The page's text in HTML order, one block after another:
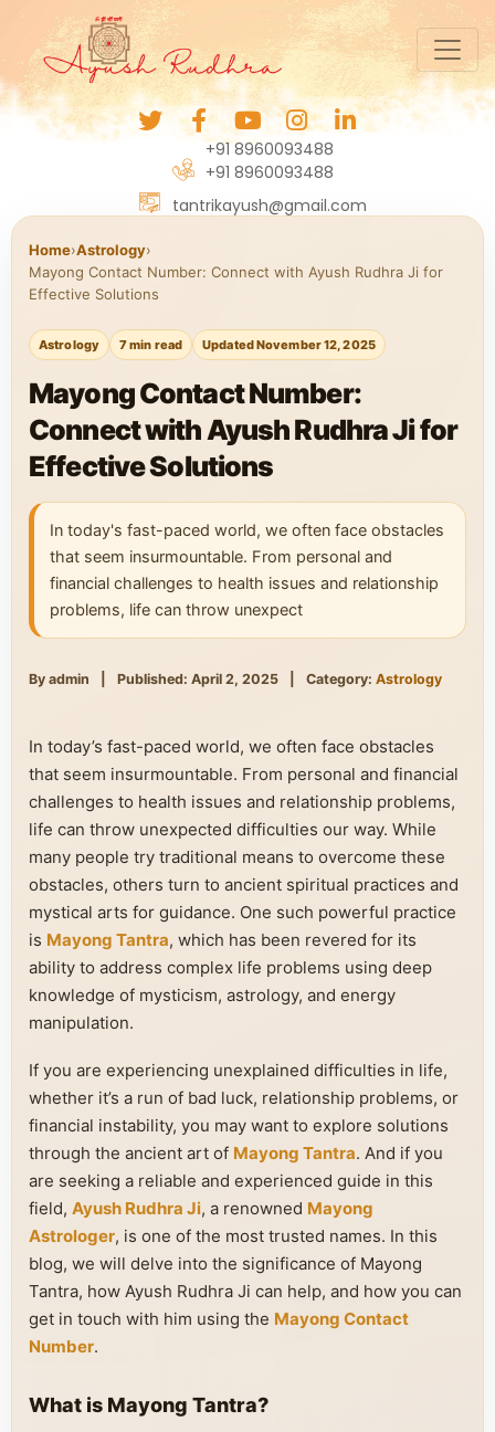
+91 8960093488
+91 8960093488
tantrikayush@gmail.com
Home›Astrology›
Mayong Contact Number: Connect with Ayush Rudhra Ji for
Effective Solutions
Astrology 7 min read Updated November 12, 2025
Mayong Contact Number:
Connect with Ayush Rudhra Ji for
Effective Solutions
In today's fast-paced world, we often face obstacles
that seem insurmountable. From personal and
financial challenges to health issues and relationship
problems, life can throw unexpect
By admin Published: April 2, 2025 Category: Astrology
In today’s fast-paced world, we often face obstacles
that seem insurmountable. From personal and financial
challenges to health issues and relationship problems,
life can throw unexpected difficulties our way. While
many people try traditional means to overcome these
obstacles, others turn to ancient spiritual practices and
mystical arts for guidance. One such powerful practice
is Mayong Tantra, which has been revered for its
ability to address complex life problems using deep
knowledge of mysticism, astrology, and energy
manipulation.
If you are experiencing unexplained difficulties in life,
whether it’s a run of bad luck, relationship problems, or
financial instability, you may want to explore solutions
through the ancient art of Mayong Tantra. And if you
are seeking a reliable and experienced guide in this
field, Ayush Rudhra Ji, a renowned Mayong
Astrologer, is one of the most trusted names. In this
blog, we will delve into the significance of Mayong
Tantra, how Ayush Rudhra Ji can help, and how you can
get in touch with him using the Mayong Contact
Number.
What is Mayong Tantra?